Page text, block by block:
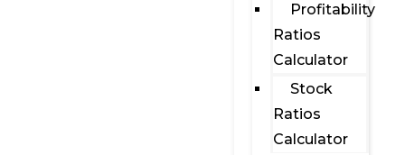
Profitability
Ratios
Calculator
Stock
Ratios
Calculator